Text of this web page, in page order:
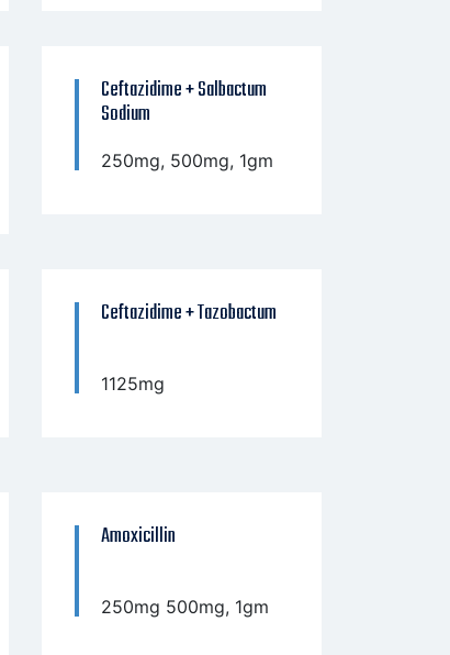
Ceftazidime + Salbactum
Sodium
250mg, 500mg, 1gm
Ceftazidime + Tazobactum
1125mg
Amoxicillin
250mg 500mg, 1gm